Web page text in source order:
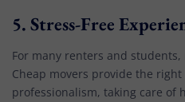
5.Stress-Free
For many renters and
Cheap movers provide the
professionalism, taking care of